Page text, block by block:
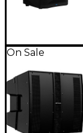
On Sale